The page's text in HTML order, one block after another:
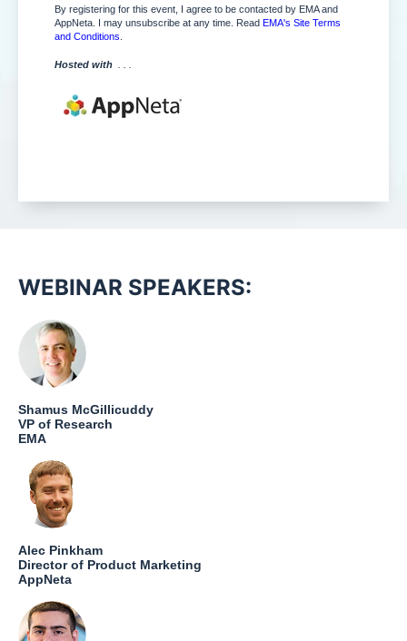
By registering for this event, I agree to be contacted by EMA and
AppNeta. I may unsubscribe at any time. Read EMA's Site Terms
and Conditions
Hosted with
WEBINAR SPEAKERS:
Shamus McGillicuddy
VP of Research
EMA
Alec Pinkham
Director of Product Marketing
AppNeta